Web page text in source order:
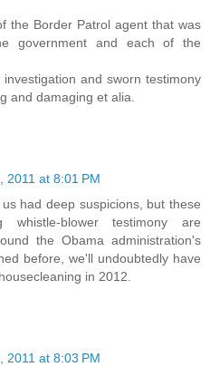
the Border Patrol agent that was
government and each of the
and sworn testimony
and damaging et alia.
2011 at 8:01 PM
had deep suspicions, but these
whistle-blower testimony are
the Obama administration's
before, we'll undoubtedly have
in 2012.
2011 at 8:03 PM